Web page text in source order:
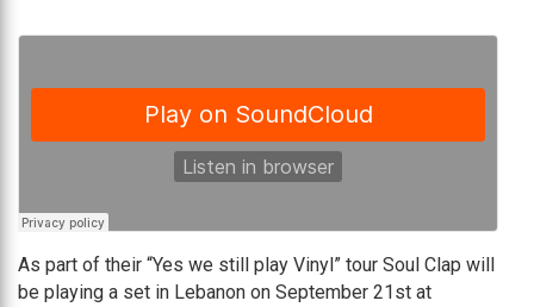
As part of their “Yes we still play Vinyl” tour Soul Clap will
be playing a set in Lebanon on September 21st at